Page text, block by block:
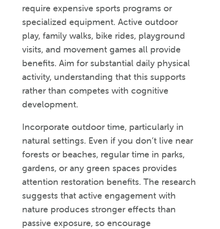
require expensive sports programs or
specialized equipment. Active outdoor
play, family walks, bike rides, playground
visits, and movement games all provide
benefits. Aim for substantial daily physical
activity, understanding that this supports
rather than competes with cognitive
development.
Incorporate outdoor time, particularly in
natural settings. Even if you don’t live near
forests or beaches, regular time in parks,
gardens, or any green spaces provides
attention restoration benefits. The research
suggests that active engagement with
nature produces stronger effects than
passive exposure, so encourage